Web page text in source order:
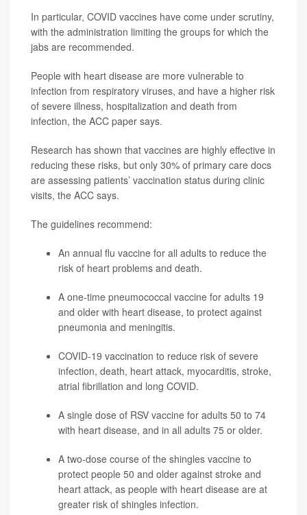
In particular, COVID vaccines have come under scrutiny,
with the administration limiting the groups for which the
jabs are recommended.
People with heart disease are more vulnerable to
infection from respiratory viruses, and have a higher risk
of severe illness, hospitalization and death from
infection, the ACC paper says.
Research has shown that vaccines are highly effective in
reducing these risks, but only 30% of primary care docs
are assessing patients’ vaccination status during clinic
visits, the ACC says.
The guidelines recommend:
An annual flu vaccine for all adults to reduce the
risk of heart problems and death.
A one-time pneumococcal vaccine for adults 19
and older with heart disease, to protect against
pneumonia and meningitis.
COVID-19 vaccination to reduce risk of severe
infection, death, heart attack, myocarditis, stroke,
atrial fibrillation and long COVID.
A single dose of RSV vaccine for adults 50 to 74
with heart disease, and in all adults 75 or older.
A two-dose course of the shingles vaccine to
protect people 50 and older against stroke and
heart attack, as people with heart disease are at
greater risk of shingles infection.